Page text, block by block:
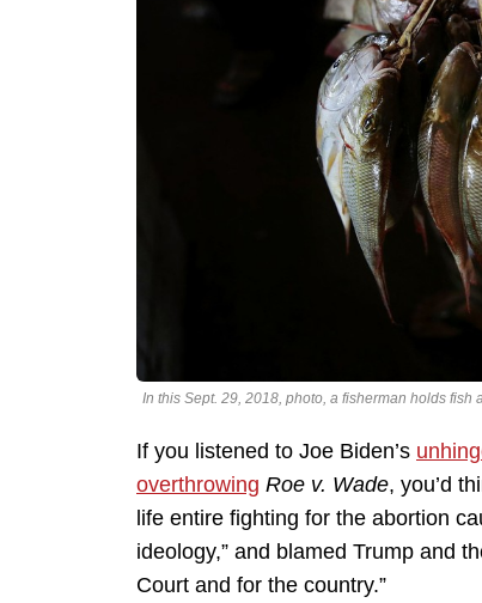
In this Sept. 29, 2018, photo, a fisherman holds
If you listened to Joe Biden’s
overthrowing Roe v. Wade, you’d
life entire fighting for the abortion
ideology,” and blamed Trump and
Court and for the country.”